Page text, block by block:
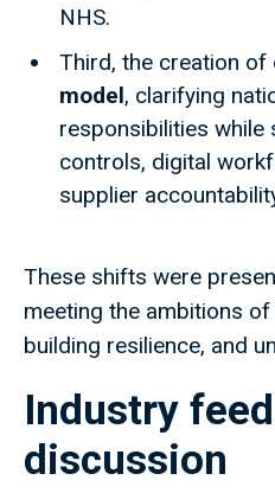
NHS.
Third, the creation of
model, clarifying
responsibilities while
controls, digital
supplier
These shifts were
meeting the ambitions of
building resilience, and
Industry
discussion